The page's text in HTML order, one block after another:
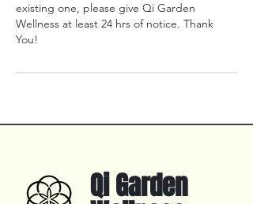
existing one, please give Qi Garden
Wellness at least 24 hrs of notice. Thank
You!
Qi Garden